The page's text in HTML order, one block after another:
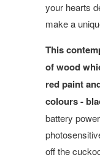
your hearts
make a
This
of wood
red paint
colours -
battery
off the